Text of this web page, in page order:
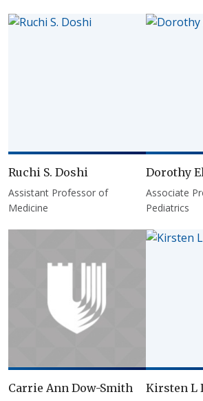
Ruchi S. Doshi
Assistant Professor of
Medicine
Dorothy
Associate
Pediatrics
Carrie Ann Dow-Smith Kirsten L